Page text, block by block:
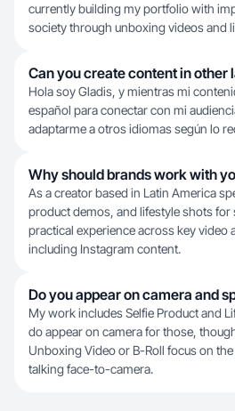
currently building my portfolio with
society through unboxing videos and
Can you create content in other
Hola soy Gladis, y mientras mi
español para conectar con mi
adaptarme a otros idiomas según lo
Why should brands work with
As a creator based in Latin America
product demos, and lifestyle shots for
practical experience across key video
including Instagram content.
Do you appear on camera and
My work includes Selfie Product and
do appear on camera for those,
Unboxing Video or B-Roll focus on
talking face-to-camera.